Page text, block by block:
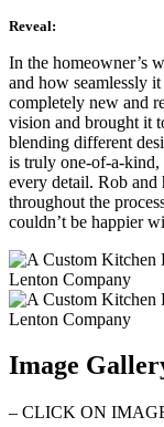
Reveal:
In the homeowner’s
and how seamlessly
completely new and
vision and brought it
blending different
is truly one-of-a-kind,
every detail. Rob and
throughout the
couldn’t be happier
Image
– CLICK ON